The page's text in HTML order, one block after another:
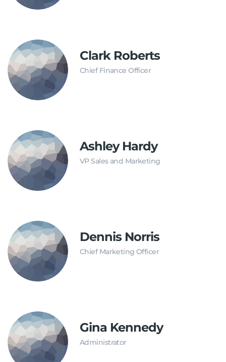
Clark Roberts
Chief Finance Officer
Ashley Hardy
VP Sales and Marketing
Dennis Norris
Chief Marketing Officer
Gina Kennedy
Administrator